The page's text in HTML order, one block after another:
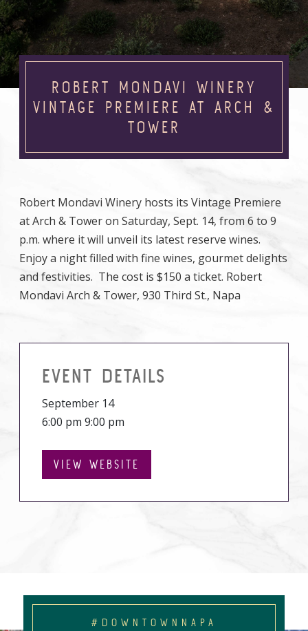
ROBERT MONDAVI WINERY
VINTAGE PREMIERE AT ARCH &
TOWER
Robert Mondavi Winery hosts its Vintage Premiere
at Arch & Tower on Saturday, Sept. 14, from 6 to 9
p.m. where it will unveil its latest reserve wines.
Enjoy a night filled with fine wines, gourmet delights
and festivities. The cost is $150 a ticket. Robert
Mondavi Arch & Tower, 930 Third St., Napa
EVENT DETAILS
September 14
6:00 pm 9:00 pm
VIEW WEBSITE
#DOWNTOWNNAPA